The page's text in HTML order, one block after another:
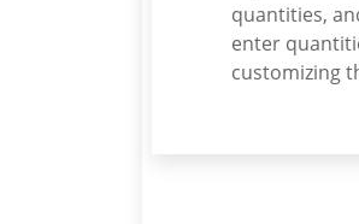
quantities,
enter
customizing